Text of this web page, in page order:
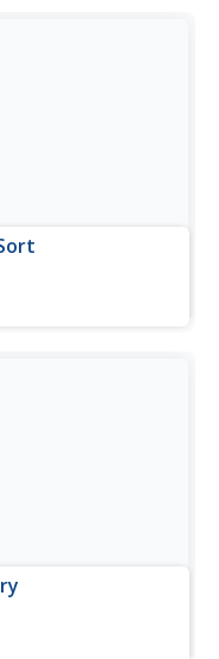
of cards with
and ladies, and then
knights, ladies?